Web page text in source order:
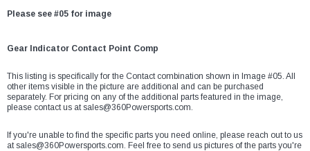
Please see #05 for image
Gear Indicator Contact Point Comp
This listing is specifically for the Contact combination shown in Image #05. All
other items visible in the picture are additional and can be purchased
separately. For pricing on any of the additional parts featured in the image,
please contact us at sales@360Powersports.com.
If you're unable to find the specific parts you need online, please reach out to us
atsales@360Powersports.com. Feel free to send us pictures of the parts you're